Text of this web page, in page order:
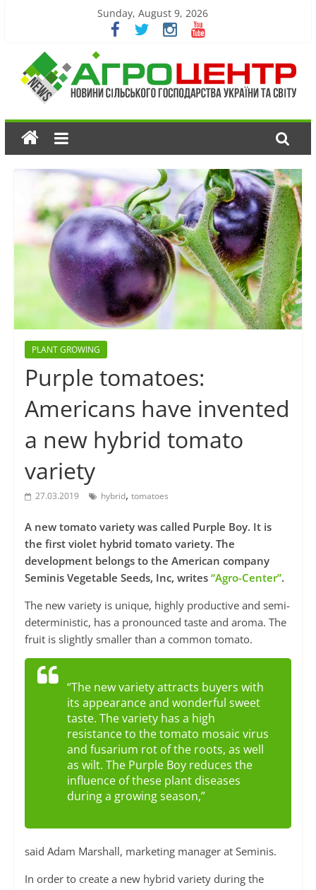
Sunday, August 9, 2026
PLANT GROWING
Purple tomatoes:
Americans have invented
a new hybrid tomato
variety
27.03.2019 hybrid, tomatoes
A new tomato variety was called Purple Boy. It is
the first violet hybrid tomato variety. The
development belongs to the American company
Seminis Vegetable Seeds, Inc, writes “Agro-Center”.
The new variety is unique, highly productive and semi-
deterministic, has a pronounced taste and aroma. The
fruit is slightly smaller than a common tomato.
“The new variety attracts buyers with
its appearance and wonderful sweet
taste. The variety has a high
resistance to the tomato mosaic virus
and fusarium rot of the roots, as well
as wilt. The Purple Boy reduces the
influence of these plant diseases
during a growing season,”
said Adam Marshall, marketing manager at Seminis.
In order to create a new hybrid variety during the